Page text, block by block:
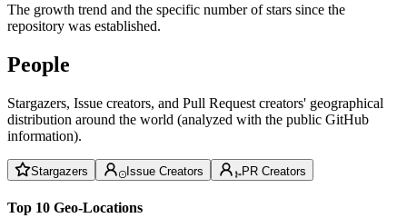
The growth trend and the specific number of stars since the
repository was established.
People
Stargazers, Issue creators, and Pull Request creators' geographical
distribution around the world (analyzed with the public GitHub
information).
Stargazers Issue Creators PR Creators
Top 10 Geo-Locations